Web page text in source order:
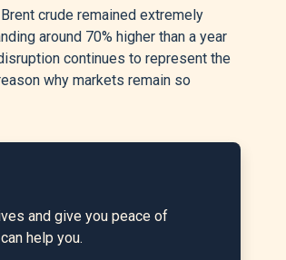
crude remained extremely
around 70% higher than a year
continues to represent the
why markets remain so
and give you peace of
help you.